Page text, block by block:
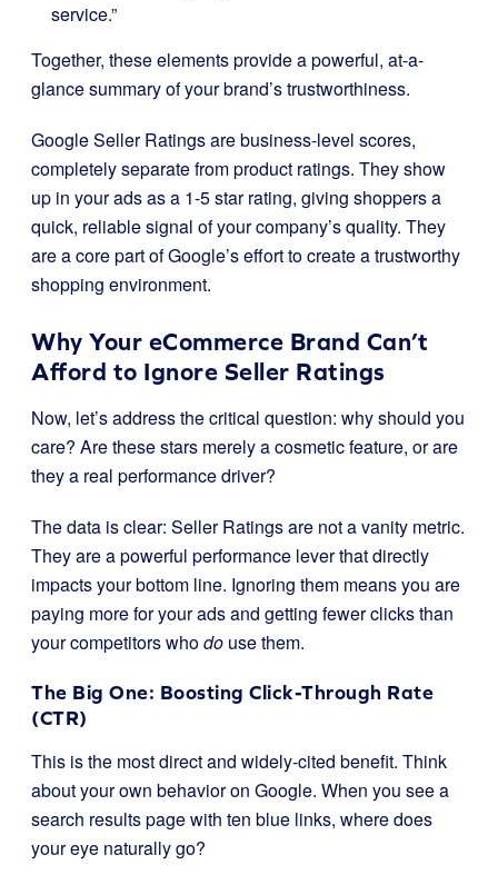
service.”
Together, these elements provide a powerful, at-a-
glance summary of your brand’s trustworthiness.
Google Seller Ratings are business-level scores,
completely separate from product ratings. They show
up in your ads as a 1-5 star rating, giving shoppers a
quick, reliable signal of your company’s quality. They
are a core part of Google’s effort to create a trustworthy
shopping environment.
Why Your eCommerce Brand Can’t
Afford to Ignore Seller Ratings
Now, let’s address the critical question: why should you
care? Are these stars merely a cosmetic feature, or are
they a real performance driver?
The data is clear: Seller Ratings are not a vanity metric.
They are a powerful performance lever that directly
impacts your bottom line. Ignoring them means you are
paying more for your ads and getting fewer clicks than
your competitors whodo use them.
The Big One: Boosting Click-Through Rate
(CTR)
This is the most direct and widely-cited benefit. Think
about your own behavior on Google. When you see a
search results page with ten blue links, where does
your eye naturally go?